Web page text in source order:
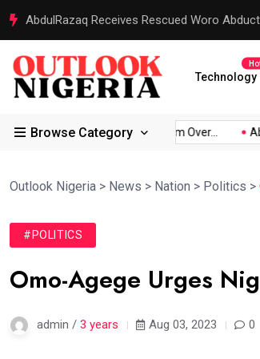
Reps Order IGP to Produce Embattled of
Technology
Browse Category
Atiku Raises Alarm Over...
Outlook Nigeria > News > Nation > Politics >
#POLITICS
Omo-Agege Urges
admin / 3 years Aug 03, 2023 0